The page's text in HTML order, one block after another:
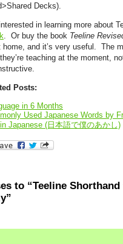
Decks).
in learning more about
. Or buy the book Teeline
home, and it’s very useful. The
teaching at the moment,
Posts:
in 6 Months
Used Japanese Words by
Japanese (日本語で僕のあかし)
to “Teeline